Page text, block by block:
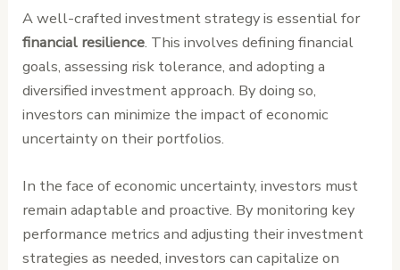
A well-crafted investment strategy is essential for
financial resilience. This involves defining financial
goals, assessing risk tolerance, and adopting a
diversified investment approach. By doing so,
investors can minimize the impact of economic
uncertainty on their portfolios.
In the face of economic uncertainty, investors must
remain adaptable and proactive. By monitoring key
performance metrics and adjusting their investment
strategies as needed, investors can capitalize on